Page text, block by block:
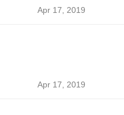
Apr 17, 2019
Apr 17, 2019